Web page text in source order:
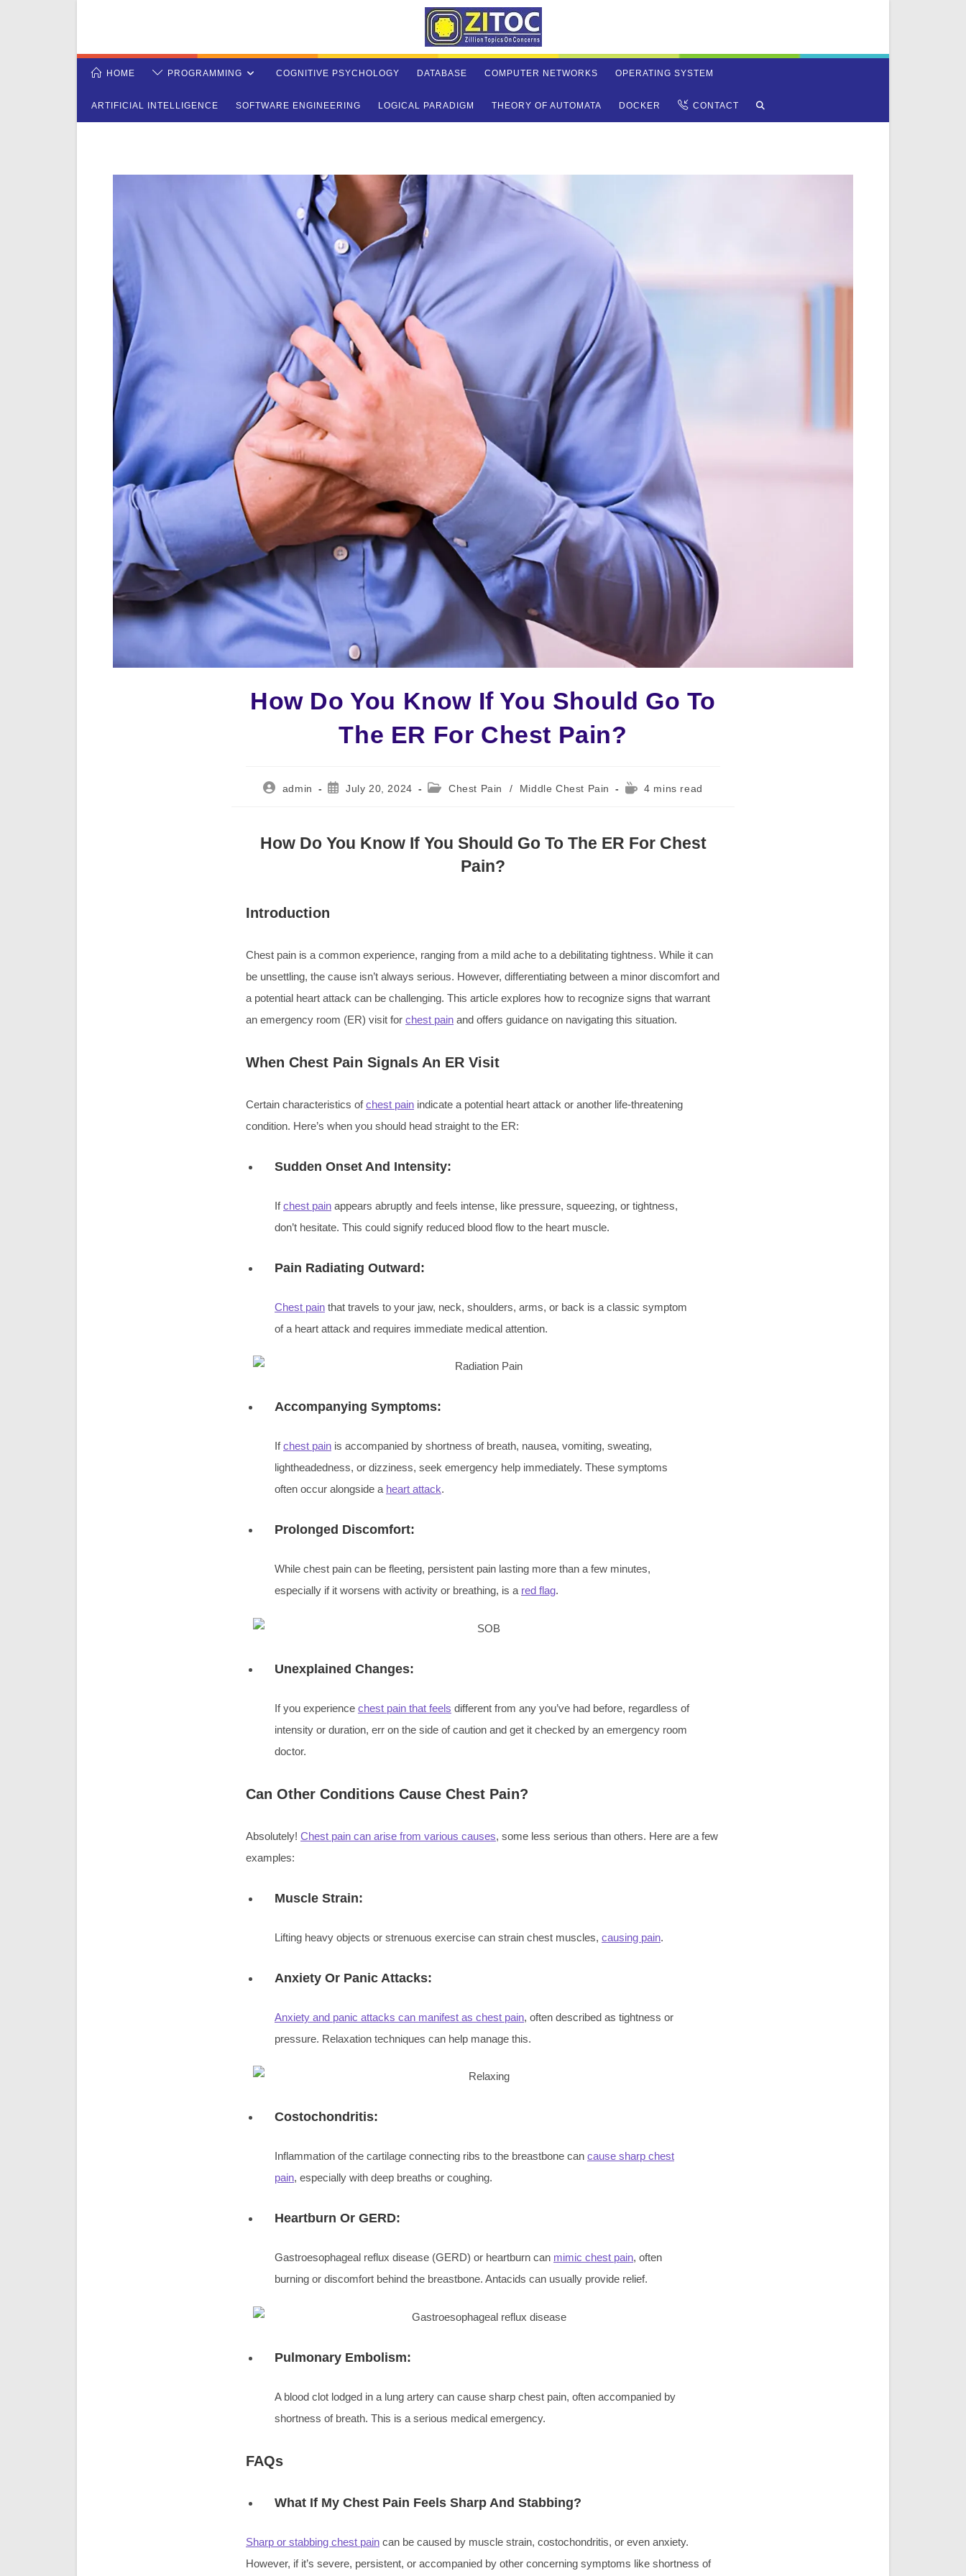
HOME PROGRAMMING COGNITIVE PSYCHOLOGY DATABASE COMPUTER NETWORKS OPERATING SYSTEM
ARTIFICIAL INTELLIGENCE SOFTWARE ENGINEERING LOGICAL PARADIGM THEORY OF AUTOMATA DOCKER CONTACT TOGGLE
How Do You Know If You Should Go To
The ER For Chest Pain?
Postadmin
PostJuly 20, 2024
PostChest Pain / Middle Chest Pain
Reading4 mins read
How Do You Know If You Should Go To The ER For Chest
Pain?
Introduction
Chest pain is a common experience, ranging from a mild ache to a debilitating tightness. While it can
be unsettling, the cause isn’t always serious. However, differentiating between a minor discomfort and
a potential heart attack can be challenging. This article explores how to recognize signs that warrant
an emergency room (ER) visit for chest pain and offers guidance on navigating this situation.
When Chest Pain Signals An ER Visit
Certain characteristics ofchest pain indicate a potential heart attack or another life-threatening
condition. Here’s when you should head straight to the ER:
Sudden Onset And Intensity:
Ifchest pain appears abruptly and feels intense, like pressure, squeezing, or tightness,
don’t hesitate. This could signify reduced blood flow to the heart muscle.
Pain Radiating Outward:
Chest pain that travels to your jaw, neck, shoulders, arms, or back is a classic symptom
of a heart attack and requires immediate medical attention.
Accompanying Symptoms:
Ifchest pain is accompanied by shortness of breath, nausea, vomiting, sweating,
lightheadedness, or dizziness, seek emergency help immediately. These symptoms
often occur alongside a heart attack.
Prolonged Discomfort:
While chest pain can be fleeting, persistent pain lasting more than a few minutes,
especially if it worsens with activity or breathing, is a red flag.
Unexplained Changes:
If you experience chest pain that feels different from any you’ve had before, regardless of
intensity or duration, err on the side of caution and get it checked by an emergency room
doctor.
Can Other Conditions Cause Chest Pain?
Absolutely! Chest pain can arise from various causes, some less serious than others. Here are a few
examples:
Muscle Strain:
Lifting heavy objects or strenuous exercise can strain chest muscles, causing pain.
Anxiety Or Panic Attacks:
Anxiety and panic attacks can manifest as chest pain, often described as tightness or
pressure. Relaxation techniques can help manage this.
Costochondritis:
Inflammation of the cartilage connecting ribs to the breastbone can cause sharp chest
pain, especially with deep breaths or coughing.
Heartburn Or GERD:
Gastroesophageal reflux disease (GERD) or heartburn can mimic chest pain, often
burning or discomfort behind the breastbone. Antacids can usually provide relief.
Pulmonary Embolism:
A blood clot lodged in a lung artery can cause sharp chest pain, often accompanied by
shortness of breath. This is a serious medical emergency.
FAQs
What If My Chest Pain Feels Sharp And Stabbing?
Sharp or stabbing chest pain can be caused by muscle strain, costochondritis, or even anxiety.
However, if it’s severe, persistent, or accompanied by other concerning symptoms like shortness of